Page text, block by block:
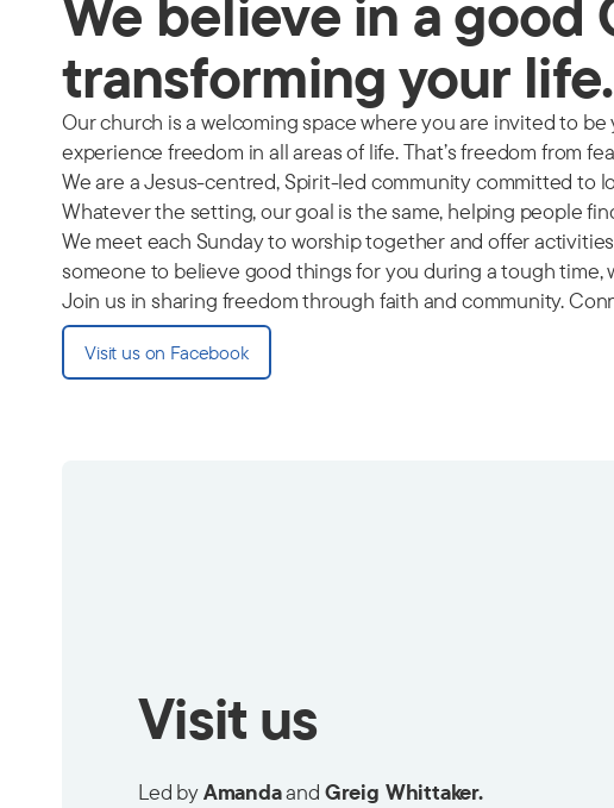
We believe in a good
transforming your life.
Our church is a welcoming space where you are invited to
experience freedom in all areas of life. That’s freedom from
We are a Jesus-centred, Spirit-led community committed to
Whatever the setting, our goal is the same, helping people
We meet each Sunday to worship together and offer
someone to believe good things for you during a tough time,
Join us in sharing freedom through faith and community.
Visit us on Facebook
Visit us
Led byAmandaand Greig Whittaker.